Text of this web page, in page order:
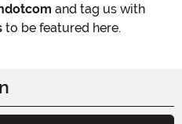
and tag us with
to be featured here.